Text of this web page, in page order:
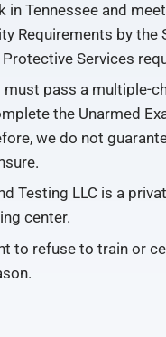
Tennessee and meet
Requirements by the
Services
must pass a multiple-
the Unarmed
we do not
Testing LLC is a
center.
to refuse to train or